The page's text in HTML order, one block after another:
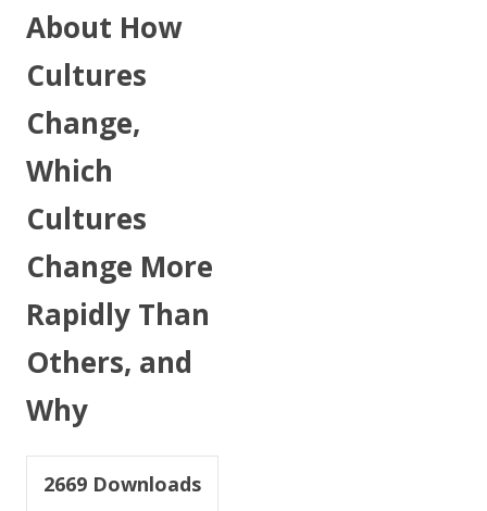
About How
Cultures
Change,
Which
Cultures
Change More
Rapidly Than
Others, and
Why
2669 Downloads